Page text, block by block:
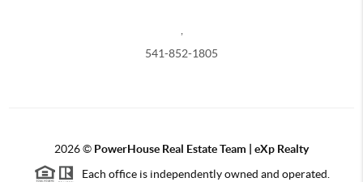
541-852-1805
2026© PowerHouse Real Estate Team | eXp Realty
Each office is independently owned and operated.